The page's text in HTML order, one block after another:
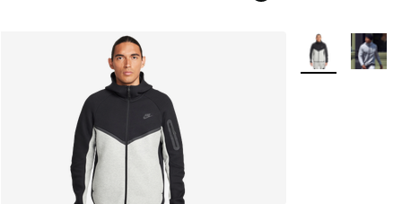
More Colors